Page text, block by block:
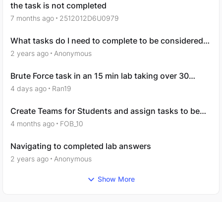
the task is not completed
7 months ago 2512012D6U0979
What tasks do I need to complete to be considered
for a job?
2 years ago Anonymous
Brute Force task in an 15 min lab taking over 30
hours to complete
4 days ago Ran19
Create Teams for Students and assign tasks to be
completed
4 months ago FOB_10
Navigating to completed lab answers
2 years ago Anonymous
Show More